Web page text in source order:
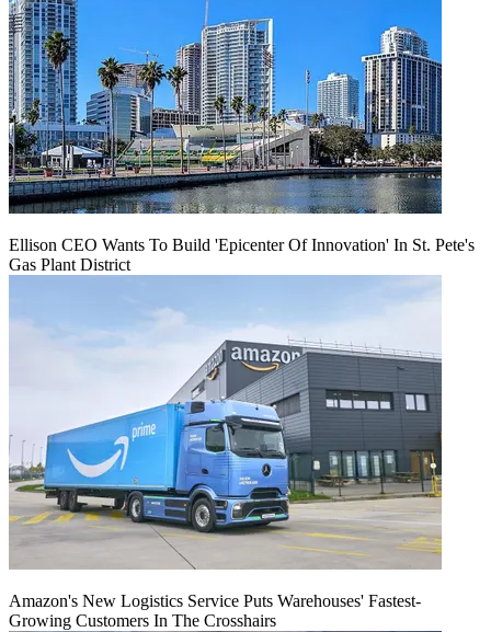
Ellison CEO Wants To Build 'Epicenter Of Innovation' In St. Pete's
Gas Plant District
Amazon's New Logistics Service Puts Warehouses' Fastest-
Growing Customers In The Crosshairs